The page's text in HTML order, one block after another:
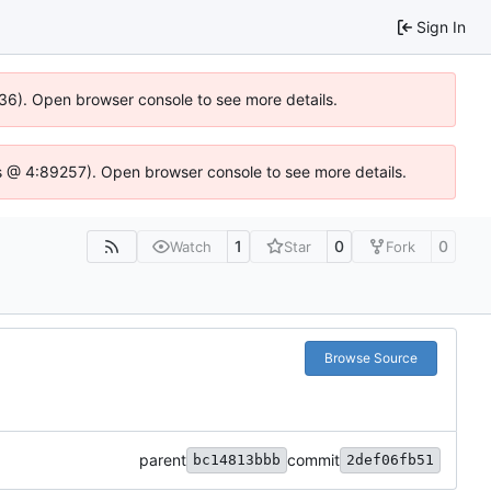
Sign In
Open browser console to see more details.
4:89257). Open browser console to see more details.
Watch 1 Star 0 Fork 0
Browse Source
parent bc14813bbb commit 2def06fb51